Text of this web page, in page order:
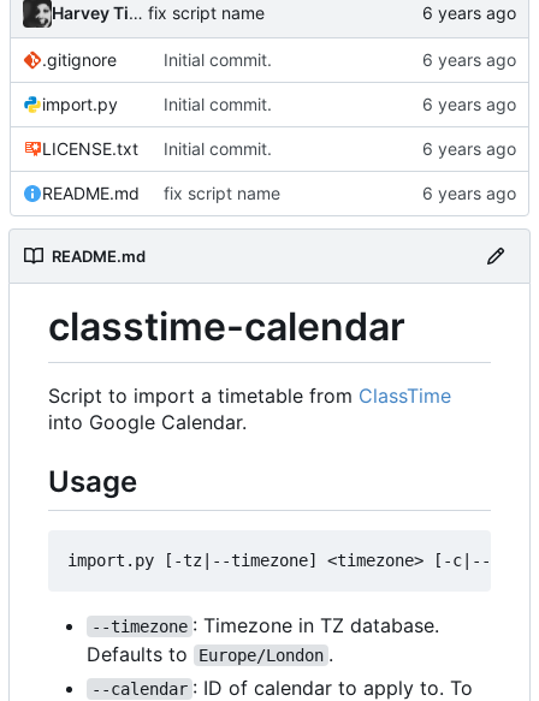
Harvey Tindall fix script name
.gitignore Initial commit.
import.py Initial commit.
LICENSE.txt Initial commit.
README.md fix script name
README.md
classtime-calendar
Script to import a timetable from ClassTime
into Google Calendar.
Usage
--timezone : Timezone in TZ database.
Defaults to
Europe/London .
--calendar : ID of calendar to apply to. To